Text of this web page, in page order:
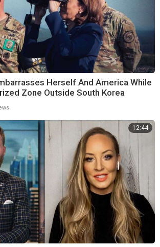
Herself And America While
Zone Outside South Korea
12:44